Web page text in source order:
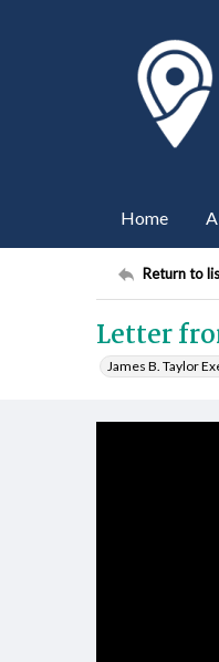
Home
Return to
Letter
James B. Taylor